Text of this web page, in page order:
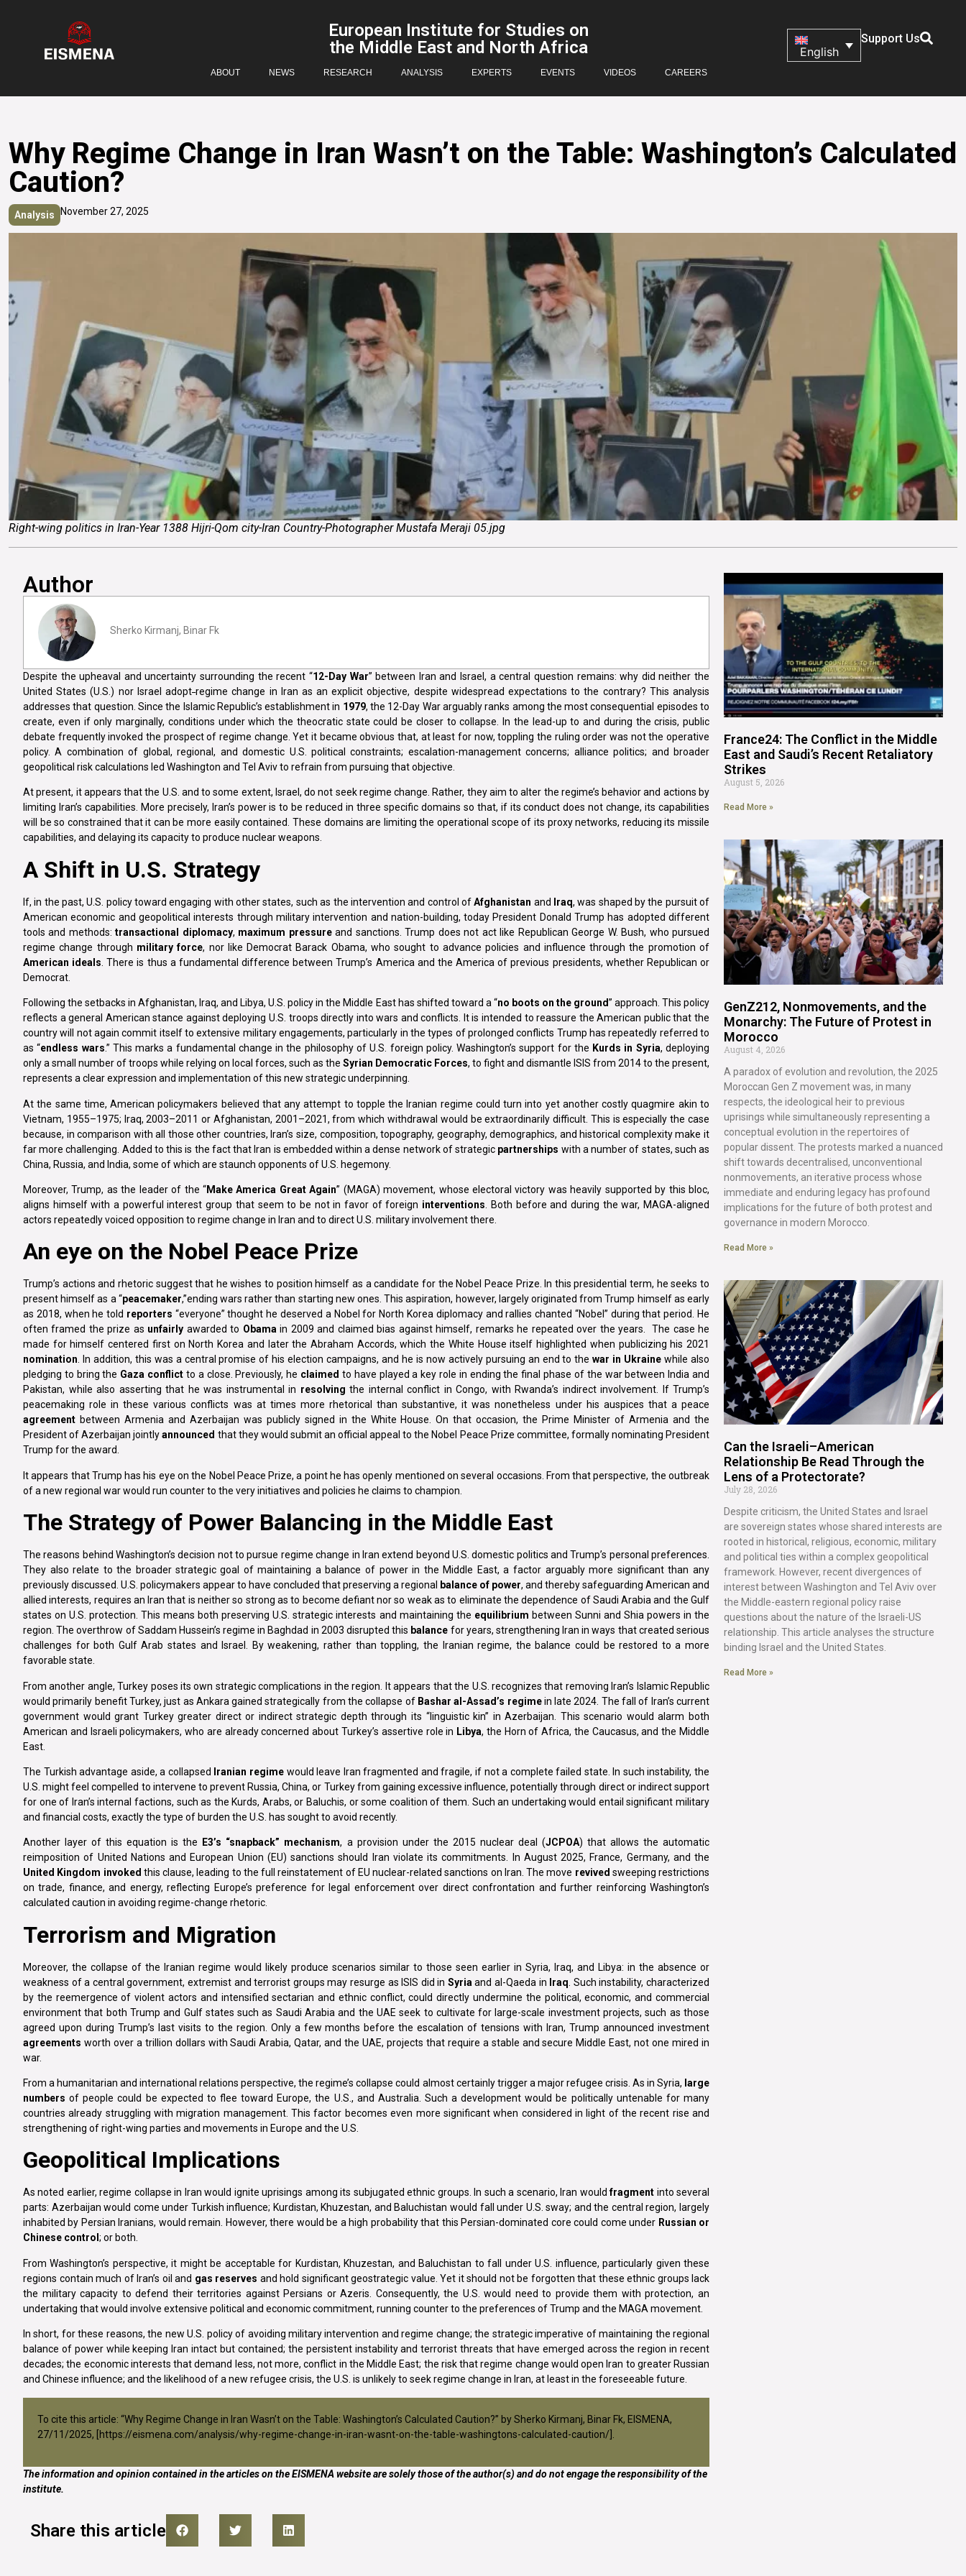
European Institute for Studies on
the Middle East and North Africa
ABOUT NEWS RESEARCH ANALYSIS EXPERTS EVENTS VIDEOS CAREERS
English
Support Us
Why Regime Change in Iran Wasn’t on the Table: Washington’s Calculated
Caution?
Analysis November 27, 2025
Right-wing politics in Iran-Year 1388 Hijri-Qom city-Iran Country-Photographer Mustafa Meraji 05.jpg
Author
Sherko Kirmanj, Binar Fk
Despite the upheaval and uncertainty surrounding the recent “12-Day War” between Iran and Israel, a central question remains: why did neither the
United States (U.S.) nor Israel adopt regime change in Iran as an explicit objective, despite widespread expectations to the contrary? This analysis
addresses that question. Since the Islamic Republic’s establishment in 1979, the 12-Day War arguably ranks among the most consequential episodes to
create, even if only marginally, conditions under which the theocratic state could be closer to collapse. In the lead-up to and during the crisis, public
debate frequently invoked the prospect of regime change. Yet it became obvious that, at least for now, toppling the ruling order was not the operative
policy. A combination of global, regional, and domestic U.S. political constraints; escalation-management concerns; alliance politics; and broader
geopolitical risk calculations led Washington and Tel Aviv to refrain from pursuing that objective.
At present, it appears that the U.S. and to some extent, Israel, do not seek regime change. Rather, they aim to alter the regime’s behavior and actions by
limiting Iran’s capabilities. More precisely, Iran’s power is to be reduced in three specific domains so that, if its conduct does not change, its capabilities
will be so constrained that it can be more easily contained. These domains are limiting the operational scope of its proxy networks, reducing its missile
capabilities, and delaying its capacity to produce nuclear weapons.
A Shift in U.S. Strategy
If, in the past, U.S. policy toward engaging with other states, such as the intervention and control ofAfghanistan and Iraq, was shaped by the pursuit of
American economic and geopolitical interests through military intervention and nation-building, today President Donald Trump has adopted different
tools and methods:transactional diplomacy, maximum pressureand sanctions. Trump does not act like Republican George W. Bush, who pursued
regime change through military force, nor like Democrat Barack Obama, who sought to advance policies and influence through the promotion of
American ideals . There is thus a fundamental difference between Trump’s America and the America of previous presidents, whether Republican or
Democrat.
Following the setbacks in Afghanistan, Iraq, and Libya, U.S. policy in the Middle East has shifted toward a “no boots on the ground” approach. This policy
reflects a general American stance against deploying U.S. troops directly into wars and conflicts. It is intended to reassure the American public that the
country will not again commit itself to extensive military engagements, particularly in the types of prolonged conflicts Trump has repeatedly referred to
as “endless wars.” This marks a fundamental change in the philosophy of U.S. foreign policy. Washington’s support for the Kurds in Syria, deploying
only a small number of troops while relying on local forces, such as the Syrian Democratic Forces, to fight and dismantle ISIS from 2014 to the present,
represents a clear expression and implementation of this new strategic underpinning.
At the same time, American policymakers believed that any attempt to topple the Iranian regime could turn into yet another costly quagmire akin to
Vietnam, 1955–1975; Iraq, 2003–2011 or Afghanistan, 2001–2021, from which withdrawal would be extraordinarily difficult. This is especially the case
because, in comparison with all those other countries, Iran’s size, composition, topography, geography, demographics, and historical complexity make it
far more challenging. Added to this is the fact that Iran is embedded within a dense network of strategic partnerships with a number of states, such as
China, Russia, and India, some of which are staunch opponents of U.S. hegemony.
Moreover, Trump, as the leader of the “Make America Great Again” (MAGA) movement, whose electoral victory was heavily supported by this bloc,
aligns himself with a powerful interest group that seem to be not in favor of foreign interventions . Both before and during the war, MAGA-aligned
actors repeatedly voiced opposition to regime change in Iran and to direct U.S. military involvement there.
An eye on the Nobel Peace Prize
Trump’s actions and rhetoric suggest that he wishes to position himself as a candidate for the Nobel Peace Prize. In this presidential term, he seeks to
present himself as a “peacemaker,’’ending wars rather than starting new ones. This aspiration, however, largely originated from Trump himself as early
as 2018, when he told reporters “everyone” thought he deserved a Nobel for North Korea diplomacy and rallies chanted “Nobel” during that period. He
often framed the prize as unfairly awarded to Obamain 2009 and claimed bias against himself, remarks he repeated over the years. The case he
made for himself centered first on North Korea and later the Abraham Accords, which the White House itself highlighted when publicizing his 2021
nomination. In addition, this was a central promise of his election campaigns, and he is now actively pursuing an end to thewar in Ukraine while also
pledging to bring the Gaza conflict to a close. Previously, he claimed to have played a key role in ending the final phase of the war between India and
Pakistan, while also asserting that he was instrumental in resolving the internal conflict in Congo, with Rwanda’s indirect involvement. If Trump’s
peacemaking role in these various conflicts was at times more rhetorical than substantive, it was nonetheless under his auspices that a peace
agreement between Armenia and Azerbaijan was publicly signed in the White House. On that occasion, the Prime Minister of Armenia and the
President of Azerbaijan jointlyannounced that they would submit an official appeal to the Nobel Peace Prize committee, formally nominating President
Trump for the award.
It appears that Trump has his eye on the Nobel Peace Prize, a point he has openly mentioned on several occasions. From that perspective, the outbreak
of a new regional war would run counter to the very initiatives and policies he claims to champion.
The Strategy of Power Balancing in the Middle East
The reasons behind Washington’s decision not to pursue regime change in Iran extend beyond U.S. domestic politics and Trump’s personal preferences.
They also relate to the broader strategic goal of maintaining a balance of power in the Middle East, a factor arguably more significant than any
previously discussed. U.S. policymakers appear to have concluded that preserving a regional
balance of power, and thereby safeguarding American and
allied interests, requires an Iran that is neither so strong as to become defiant nor so weak as to eliminate the dependence of Saudi Arabia and the Gulf
states on U.S. protection. This means both preserving U.S. strategic interests and maintaining the equilibrium between Sunni and Shia powers in the
region. The overthrow of Saddam Hussein’s regime in Baghdad in 2003 disrupted this balance for years, strengthening Iran in ways that created serious
challenges for both Gulf Arab states and Israel. By weakening, rather than toppling, the Iranian regime, the balance could be restored to a more
favorable state.
From another angle, Turkey poses its own strategic complications in the region. It appears that the U.S. recognizes that removing Iran’s Islamic Republic
would primarily benefit Turkey, just as Ankara gained strategically from the collapse of Bashar al-Assad’s regimein late 2024. The fall of Iran’s current
government would grant Turkey greater direct or indirect strategic depth through its “linguistic kin” in Azerbaijan. This scenario would alarm both
American and Israeli policymakers, who are already concerned about Turkey’s assertive role in Libya, the Horn of Africa, the Caucasus, and the Middle
East.
The Turkish advantage aside, a collapsed Iranian regimewould leave Iran fragmented and fragile, if not a complete failed state. In such instability, the
U.S. might feel compelled to intervene to prevent Russia, China, or Turkey from gaining excessive influence, potentially through direct or indirect support
for one of Iran’s internal factions, such as the Kurds, Arabs, or Baluchis, or some coalition of them. Such an undertaking would entail significant military
and financial costs, exactly the type of burden the U.S. has sought to avoid recently.
Another layer of this equation is the E3’s “snapback” mechanism, a provision under the 2015 nuclear deal (JCPOA) that allows the automatic
reimposition of United Nations and European Union (EU) sanctions should Iran violate its commitments. In August 2025, France, Germany, and the
United Kingdom invoked this clause, leading to the full reinstatement of EU nuclear-related sanctions on Iran. The move revived sweeping restrictions
on trade, finance, and energy, reflecting Europe’s preference for legal enforcement over direct confrontation and further reinforcing Washington’s
calculated caution in avoiding regime-change rhetoric.
Terrorism and Migration
Moreover, the collapse of the Iranian regime would likely produce scenarios similar to those seen earlier in Syria, Iraq, and Libya: in the absence or
weakness of a central government, extremist and terrorist groups may resurge as ISIS did in Syria and al-Qaeda in Iraq . Such instability, characterized
by the reemergence of violent actors and intensified sectarian and ethnic conflict, could directly undermine the political, economic, and commercial
environment that both Trump and Gulf states such as Saudi Arabia and the UAE seek to cultivate for large-scale investment projects, such as those
agreed upon during Trump’s last visits to the region. Only a few months before the escalation of tensions with Iran, Trump announced investment
agreements worth over a trillion dollars with Saudi Arabia, Qatar, and the UAE, projects that require a stable and secure Middle East, not one mired in
war.
From a humanitarian and international relations perspective, the regime’s collapse could almost certainly trigger a major refugee crisis. As in Syria, large
numbers of people could be expected to flee toward Europe, the U.S., and Australia. Such a development would be politically untenable for many
countries already struggling with migration management. This factor becomes even more significant when considered in light of the recent rise and
strengthening of right-wing parties and movements in Europe and the U.S.
Geopolitical Implications
As noted earlier, regime collapse in Iran would ignite uprisings among its subjugated ethnic groups. In such a scenario, Iran wouldfragment into several
parts: Azerbaijan would come under Turkish influence; Kurdistan, Khuzestan, and Baluchistan would fall under U.S. sway; and the central region, largely
inhabited by Persian Iranians, would remain. However, there would be a high probability that this Persian-dominated core could come under Russian or
Chinese control ; or both.
From Washington’s perspective, it might be acceptable for Kurdistan, Khuzestan, and Baluchistan to fall under U.S. influence, particularly given these
regions contain much of Iran’s oil and gas reserves and hold significant geostrategic value. Yet it should not be forgotten that these ethnic groups lack
the military capacity to defend their territories against Persians or Azeris. Consequently, the U.S. would need to provide them with protection, an
undertaking that would involve extensive political and economic commitment, running counter to the preferences of Trump and the MAGA movement.
In short, for these reasons, the new U.S. policy of avoiding military intervention and regime change; the strategic imperative of maintaining the regional
balance of power while keeping Iran intact but contained; the persistent instability and terrorist threats that have emerged across the region in recent
decades; the economic interests that demand less, not more, conflict in the Middle East; the risk that regime change would open Iran to greater Russian
and Chinese influence; and the likelihood of a new refugee crisis, the U.S. is unlikely to seek regime change in Iran, at least in the foreseeable future.
To cite this article: “Why Regime Change in Iran Wasn’t on the Table: Washington’s Calculated Caution?” by Sherko Kirmanj, Binar Fk, EISMENA,
27/11/2025, [
https://eismena.com/analysis/why-regime-change-in-iran-wasnt-on-the-table-washingtons-calculated-caution/
The information and opinion contained in the articles on the EISMENA website are solely those of the author(s) and do not engage the responsibility of the
institute.
Share this article
France24: The Conflict in the Middle
East and Saudi’s Recent Retaliatory
Strikes
August 5, 2026
Read More »
GenZ212, Nonmovements, and the
Monarchy: The Future of Protest in
Morocco
August 4, 2026
A paradox of evolution and revolution, the 2025
Moroccan Gen Z movement was, in many
respects, the ideological heir to previous
uprisings while simultaneously representing a
conceptual evolution in the repertoires of
popular dissent. The protests marked a nuanced
shift towards decentralised, unconventional
nonmovements, an iterative process whose
immediate and enduring legacy has profound
implications for the future of both protest and
governance in modern Morocco.
Read More »
Can the Israeli–American
Relationship Be Read Through the
Lens of a Protectorate?
July 28, 2026
Despite criticism, the United States and Israel
are sovereign states whose shared interests are
rooted in historical, religious, economic, military
and political ties within a complex geopolitical
framework. However, recent divergences of
interest between Washington and Tel Aviv over
the Middle-eastern regional policy raise
questions about the nature of the Israeli-US
relationship. This article analyses the structure
binding Israel and the United States.
Read More »